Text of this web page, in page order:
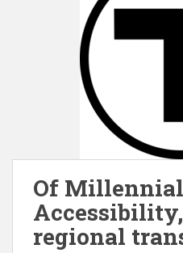
Of
regional